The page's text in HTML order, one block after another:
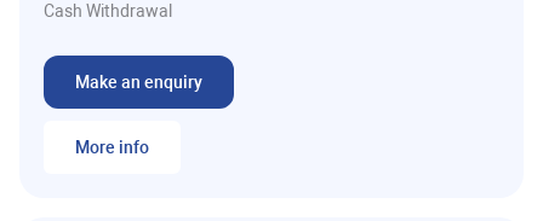
Cash Withdrawal
Make an enquiry
More info